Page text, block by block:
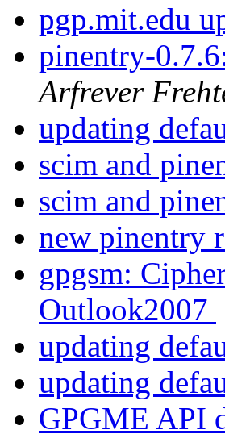
pgp.mit.edu
pinentry-
Arfrever
updating
scim and
scim and
new pinentry
gpgsm:
Outlook2007
updating
updating
GPGME API